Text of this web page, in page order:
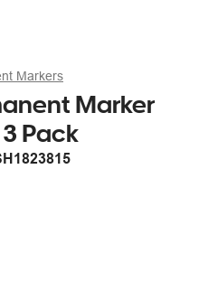
Markers
Marker
Pack